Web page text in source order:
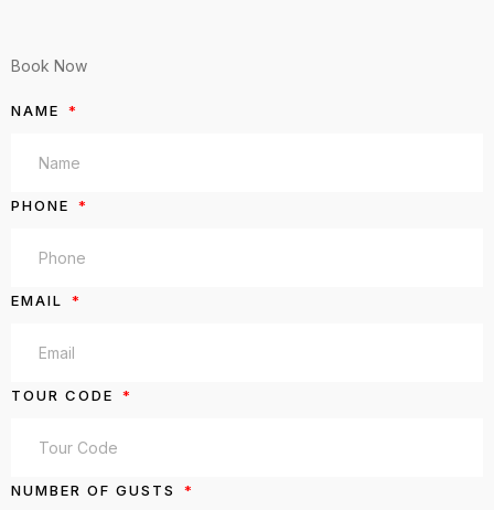
Book Now
NAME
PHONE
EMAIL
TOUR CODE
NUMBER OF GUSTS